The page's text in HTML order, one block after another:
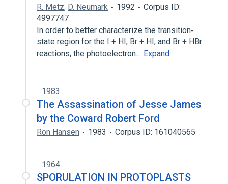
R. Metz, D. Neumark 1992
Corpus ID:
4997747
In order to better characterize the transition‐
state region for the I + HI, Br + HI, and Br + HBr
reactions, the photoelectron… Expand
1983
The Assassination of Jesse James
by the Coward Robert Ford
Ron Hansen 1983 Corpus ID: 161040565
1964
SPORULATION IN PROTOPLASTS